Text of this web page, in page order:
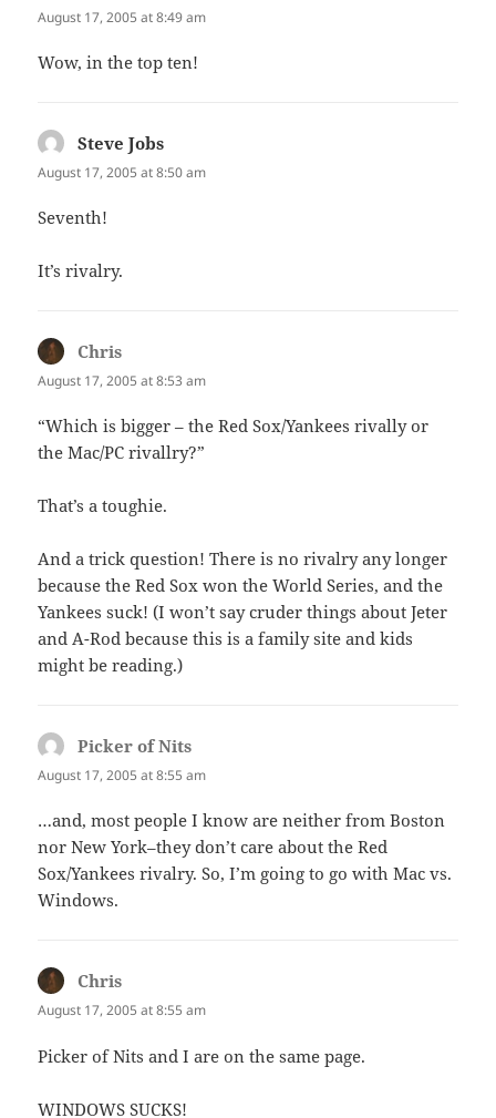
August 17, 2005 at 8:49 am
Wow, in the top ten!
Steve Jobs
August 17, 2005 at 8:50 am
Seventh!
It’s rivalry.
Chris
August 17, 2005 at 8:53 am
“Which is bigger – the Red Sox/Yankees rivally or
the Mac/PC rivallry?”
That’s a toughie.
And a trick question! There is no rivalry any longer
because the Red Sox won the World Series, and the
Yankees suck! (I won’t say cruder things about Jeter
and A-Rod because this is a family site and kids
might be reading.)
Picker of Nits
August 17, 2005 at 8:55 am
…and, most people I know are neither from Boston
nor New York–they don’t care about the Red
Sox/Yankees rivalry. So, I’m going to go with Mac vs.
Windows.
Chris
August 17, 2005 at 8:55 am
Picker of Nits and I are on the same page.
WINDOWS SUCKS!